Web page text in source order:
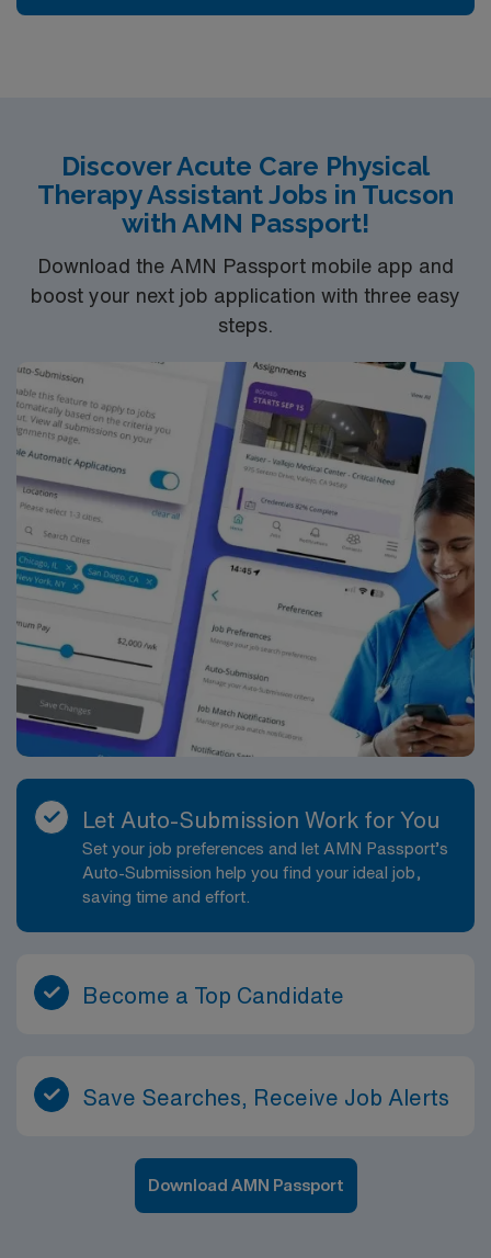
Discover Acute Care Physical
Therapy Assistant Jobs in Tucson
with AMN Passport!
Download the AMN Passport mobile app and
boost your next job application with three easy
steps.
Let Auto-Submission Work for You
Set your job preferences and let AMN Passport’s
Auto-Submission help you find your ideal job,
saving time and effort.
Become a Top Candidate
Save Searches, Receive Job Alerts
Download AMN Passport